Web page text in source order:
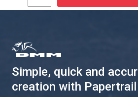
Simple, quick and
creation with Papertrail